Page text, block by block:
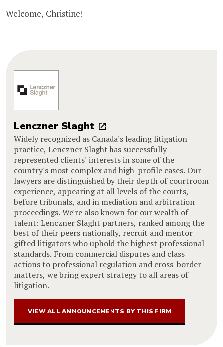
Welcome, Christine!
Lenczner Slaght
Widely recognized as Canada's leading litigation
practice, Lenczner Slaght has successfully
represented clients' interests in some of the
country's most complex and high-profile cases. Our
lawyers are distinguished by their depth of courtroom
experience, appearing at all levels of the courts,
before tribunals, and in mediation and arbitration
proceedings. We're also known for our wealth of
talent: Lenczner Slaght partners, ranked among the
best of their peers nationally, recruit and mentor
gifted litigators who uphold the highest professional
standards. From commercial disputes and class
actions to professional regulation and cross-border
matters, we bring expert strategy to all areas of
litigation.
VIEW ALL ANNOUNCEMENTS BY THIS FIRM